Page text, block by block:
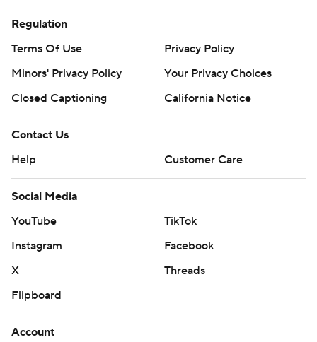
Regulation
Terms Of Use
Privacy Policy
Minors' Privacy Policy
Your Privacy Choices
Closed Captioning
California Notice
Contact Us
Help
Customer Care
Social Media
YouTube
TikTok
Instagram
Facebook
X
Threads
Flipboard
Account